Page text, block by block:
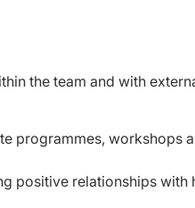
the team and with
programmes, workshops
positive relationships with